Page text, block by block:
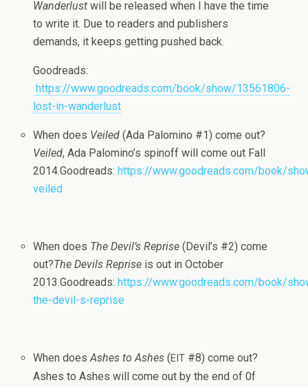
Wan­der­lust will be released when I have the time
to write it. Due to read­ers and pub­lish­ers
demands, it keeps get­ting pushed back.
Goodreads:
https://www.goodreads.com/book/show/13561806-
lost-in-wanderlust
When does Veiled (Ada Palomino #1) come out?
Veiled, Ada Palomino’s spin­off will come out Fall
2014.Goodreads:https://www.goodreads.com/book/
veiled
When does The Devil’s Reprise (Devil’s #2) come
out?The Dev­ils Reprise is out in Octo­ber
2013.Goodreads:https://www.goodreads.com/book/
the-devil-s-reprise
When doesAshes to Ashes (EIT #8) come out?
Ashes to Ashes will come out by the end of 0f